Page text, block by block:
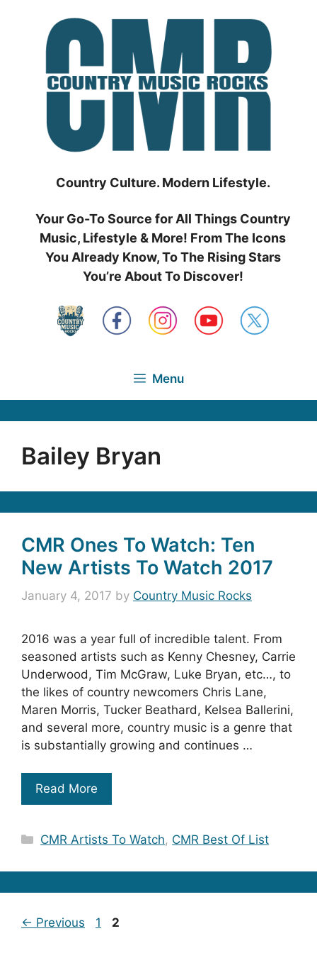
Country Culture. Modern Lifestyle.
Your Go-To Source for All Things Country
Music, Lifestyle & More! From The Icons
You Already Know, To The Rising Stars
You’re About To Discover!
Menu
Bailey Bryan
CMR Ones To Watch: Ten
New Artists To Watch 2017
January 4, 2017 by Country Music Rocks
2016 was a year full of incredible talent. From
seasoned artists such as Kenny Chesney, Carrie
Underwood, Tim McGraw, Luke Bryan, etc…, to
the likes of country newcomers Chris Lane,
Maren Morris, Tucker Beathard, Kelsea Ballerini,
and several more, country music is a genre that
is substantially growing and continues …
Read More
Categories
CMR Artists To Watch, CMR Best Of List
← Previous Page
1 Page
2